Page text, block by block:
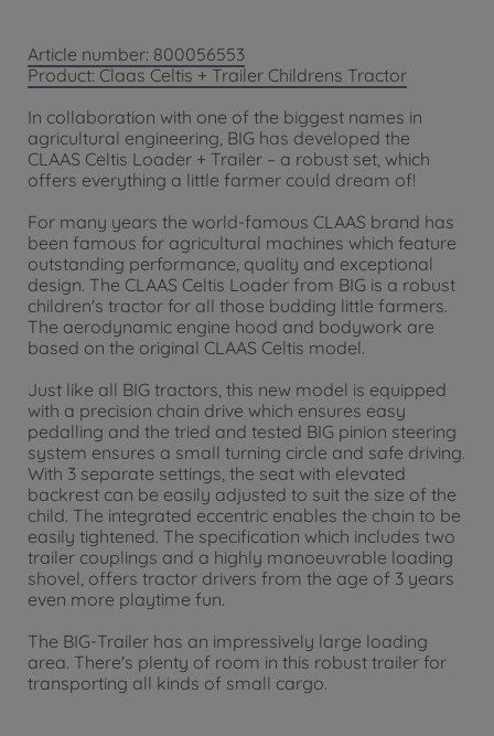
Article number: 800056553
Product: Claas Celtis + Trailer Childrens Tractor
In collaboration with one of the biggest names in
agricultural engineering, BIG has developed the
CLAAS Celtis Loader + Trailer – a robust set, which
offers everything a little farmer could dream of!
For many years the world-famous CLAAS brand has
been famous for agricultural machines which feature
outstanding performance, quality and exceptional
design. The CLAAS Celtis Loader from BIG is a robust
children's tractor for all those budding little farmers.
The aerodynamic engine hood and bodywork are
based on the original CLAAS Celtis model.
Just like all BIG tractors, this new model is equipped
with a precision chain drive which ensures easy
pedalling and the tried and tested BIG pinion steering
system ensures a small turning circle and safe driving.
With 3 separate settings, the seat with elevated
backrest can be easily adjusted to suit the size of the
child. The integrated eccentric enables the chain to be
easily tightened. The specification which includes two
trailer couplings and a highly manoeuvrable loading
shovel, offers tractor drivers from the age of 3 years
even more playtime fun.
The BIG-Trailer has an impressively large loading
area. There's plenty of room in this robust trailer for
transporting all kinds of small cargo.